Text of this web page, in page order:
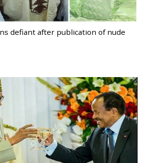
defiant after publication of nude